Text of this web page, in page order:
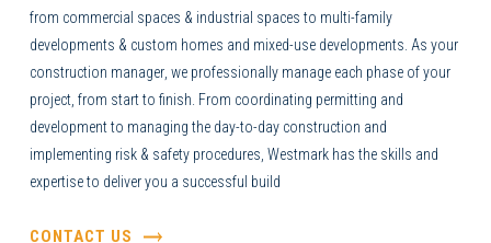
from commercial spaces & industrial spaces to multi-family
developments & custom homes and mixed-use developments. As your
construction manager, we professionally manage each phase of your
project, from start to finish. From coordinating permitting and
development to managing the day-to-day construction and
implementing risk & safety procedures, Westmark has the skills and
expertise to deliver you a successful build
CONTACT US